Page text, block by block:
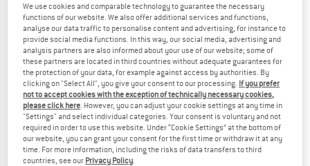
GRAND STEP SHOES
Levi Hemp
Sandals
€ 114,95€ 86,21
5,0(1)
GRAND STEP SHOES
Women's Vickie
Wellington boots
€ 89,95from € 40,48
4,1(11)
We use cookies and comparable technology to guarantee the necessary
functions of our website. We also offer additional services and functions,
analyse our data traffic to personalise content and advertising, for instance to
provide social media functions. In this way, our social media, advertising and
analysis partners are also informed about your use of our website; some of
these partners are located in third countries without adequate guarantees for
the protection of your data, for example against access by authorities. By
clicking on "Select All", you give your consent to our processing. If you prefer
not to accept cookies with the exception of technically necessary cookies,
please click here. However, you can adjust your cookie settings at any time in
"Settings" and select individual categories. Your consent is voluntary and not
required in order to use this website. Under “Cookie Settings” at the bottom of
our website, you can grant your consent for the first time or withdraw it at any
time. For more information, including the risks of data transfers to third
countries, see our Privacy Policy.